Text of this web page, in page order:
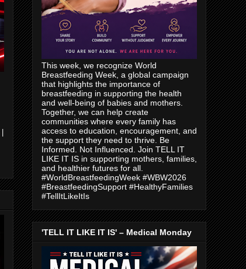
This week, we recognize World
Breastfeeding Week, a global campaign
that highlights the importance of
breastfeeding in supporting the health
and well-being of babies and mothers.
Together, we can help create
communities where every family has
access to education, encouragement, and
the support they need to thrive. Be
Informed. Not Influenced. Join TELL IT
LIKE IT IS in supporting mothers, families,
and healthier futures for all.
#WorldBreastfeedingWeek #WBW2026
#BreastfeedingSupport #HealthyFamilies
#TellItLikeItIs
'TELL IT LIKE IT IS' – Medical Monday